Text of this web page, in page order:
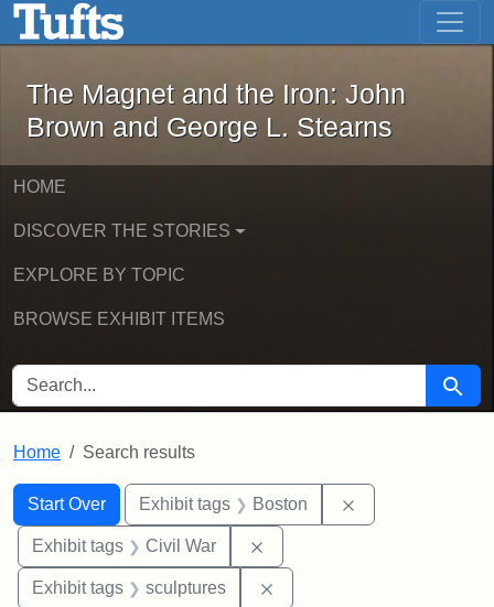
Skip to main content Skip to first result
The Magnet and the Iron: John
The Magnet and the Iron: John
Brown and George L. Stearns
HOME
DISCOVER THE STORIES
EXPLORE BY TOPIC
BROWSE EXHIBIT ITEMS
SEARCH FOR Search
Home Search results
Search
Search Constraints
Start Over
You searched for:Exhibit tags Boston
Exhibit tags Civil War
Exhibit tags sculptures